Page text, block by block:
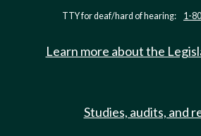
TTY for deaf/hard of hearing: 1-
Learn more about the
Studies, audits, and